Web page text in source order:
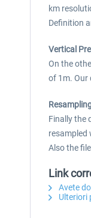
km
Definition
Vertical
On the
of 1m. Our
Finally the
resampled
Also the
Link
Avete
Ulteriori